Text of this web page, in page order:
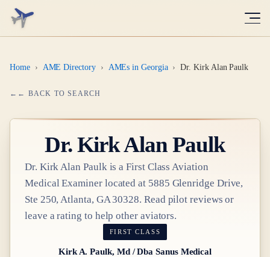
Home › AME Directory › AMEs in Georgia › Dr. Kirk Alan Paulk
← BACK TO SEARCH
Dr.Kirk Alan Paulk
Dr. Kirk Alan Paulkis aFirst Class Aviation
Medical Examinerlocated at 5885 Glenridge Drive,
Ste 250, Atlanta, GA 30328. Read pilot reviews or
leave a rating to help other aviators.
FIRST CLASS
Kirk A. Paulk, Md / Dba Sanus Medical